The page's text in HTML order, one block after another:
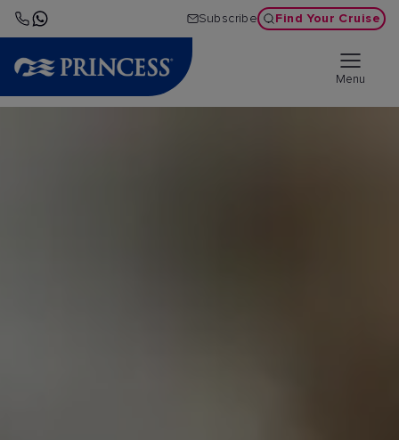
Subscribe Find Your Cruise
Menu